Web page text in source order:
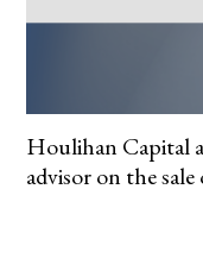
Houlihan Capital
advisor on the